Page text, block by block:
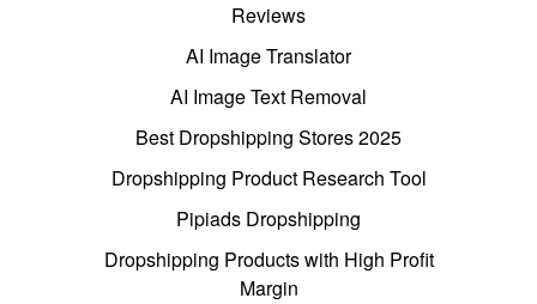
Reviews
AI Image Translator
AI Image Text Removal
Best Dropshipping Stores 2025
Dropshipping Product Research Tool
Pipiads Dropshipping
Dropshipping Products with High Profit
Margin